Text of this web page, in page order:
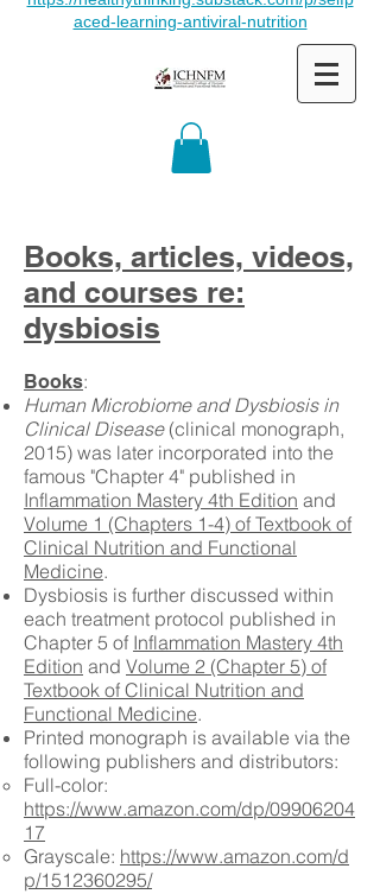
aced-learning-antiviral-nutrition
Books, articles, videos,
and courses re:
dysbiosis
Books:
Human Microbiome and Dysbiosis in
Clinical Disease(clinical monograph,
2015) was later incorporated into the
famous "Chapter 4" published in
Inflammation Mastery 4th Edition and
Volume 1 (Chapters 1-4) of Textbook of
Clinical Nutrition and Functional
Medicine.
Dysbiosis is further discussed within
each treatment protocol published in
Chapter 5 of Inflammation Mastery 4th
Edition and Volume 2 (Chapter 5) of
Textbook of Clinical Nutrition and
Functional Medicine.
Printed monograph is available via the
following publishers and distributors:
Full-color:
https://www.amazon.com/dp/09906204
17
Grayscale: https://www.amazon.com/d
p/1512360295/